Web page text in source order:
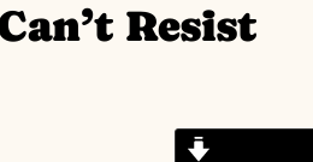
Resist